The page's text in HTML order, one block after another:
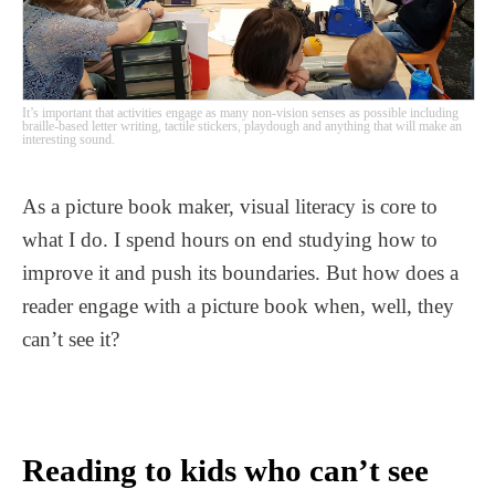
It’s important that activities engage as many non-vision senses as possible including
braille-based letter writing, tactile stickers, playdough and anything that will make an
interesting sound.
As a picture book maker, visual literacy is core to
what I do. I spend hours on end studying how to
improve it and push its boundaries. But how does a
reader engage with a picture book when, well, they
can’t see it?
Reading to kids who can’t see